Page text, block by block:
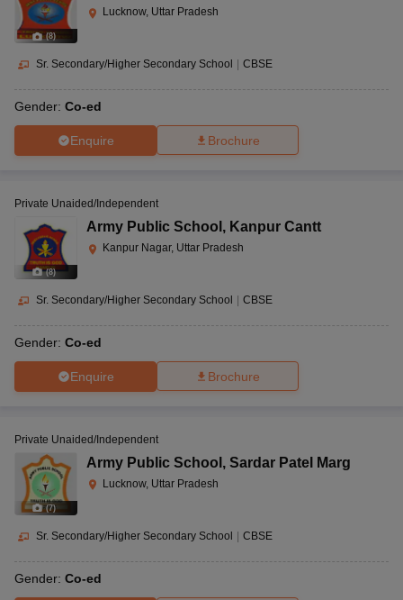
(8)
Lucknow, Uttar Pradesh
Sr. Secondary/Higher Secondary School CBSE
Gender: Co-ed
Enquire Brochure
(8)
Private Unaided/Independent
Army Public School , Kanpur Cantt
Kanpur Nagar, Uttar Pradesh
Sr. Secondary/Higher Secondary School CBSE
Gender: Co-ed
Enquire Brochure
(7)
Private Unaided/Independent
Army Public School , Sardar Patel Marg
Lucknow, Uttar Pradesh
Sr. Secondary/Higher Secondary School CBSE
Gender: Co-ed